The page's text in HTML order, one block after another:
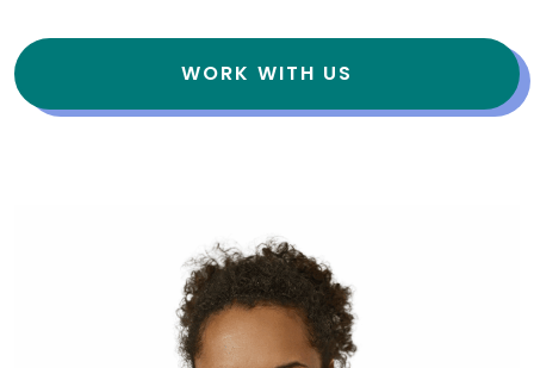
WORK WITH US